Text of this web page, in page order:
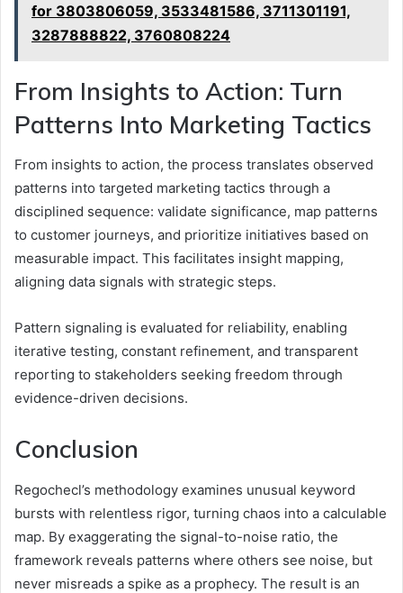
for 3803806059, 3533481586, 3711301191,
3287888822, 3760808224
From Insights to Action: Turn
Patterns Into Marketing Tactics
From insights to action, the process translates observed
patterns into targeted marketing tactics through a
disciplined sequence: validate significance, map patterns
to customer journeys, and prioritize initiatives based on
measurable impact. This facilitates insight mapping,
aligning data signals with strategic steps.
Pattern signaling is evaluated for reliability, enabling
iterative testing, constant refinement, and transparent
reporting to stakeholders seeking freedom through
evidence-driven decisions.
Conclusion
Regochecl’s methodology examines unusual keyword
bursts with relentless rigor, turning chaos into a calculable
map. By exaggerating the signal-to-noise ratio, the
framework reveals patterns where others see noise, but
never misreads a spike as a prophecy. The result is an